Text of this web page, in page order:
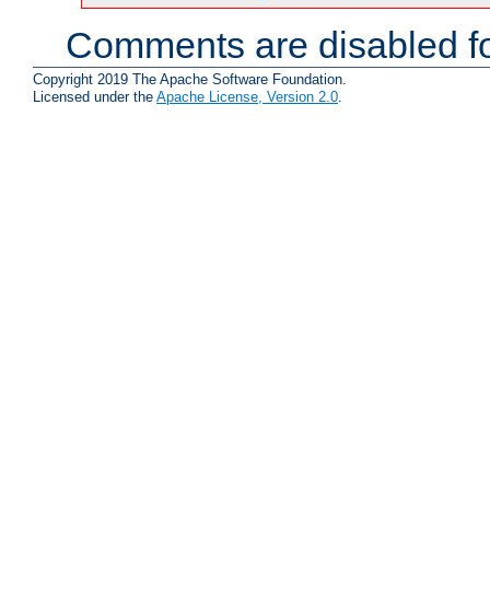
Comments are disabled
Copyright 2019 The Apache Software Foundation.
Licensed under the Apache License, Version 2.0